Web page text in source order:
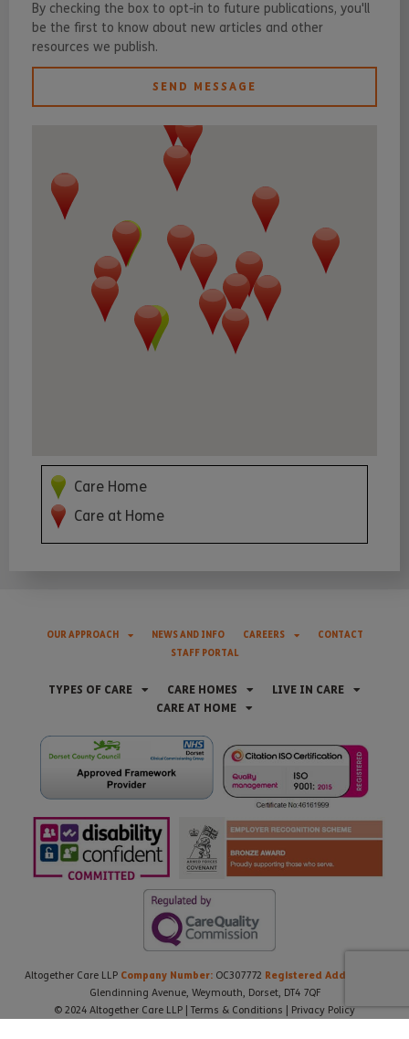
By checking the box to opt-in to future publications, you'll
be the first to know about new articles and other
resources we publish.
SEND MESSAGE
Care Home
Care at Home
OUR APPROACH NEWS AND INFO CAREERS
CONTACT
STAFF PORTAL
TYPES OF CARE CARE HOMES
LIVE IN CARE
CARE AT HOME
Altogether Care LLP Company Number: OC307772 Registered Address:
Glendinning Avenue, Weymouth, Dorset, DT4 7QF
© 2024 Altogether Care LLP | Terms & Conditions Privacy Policy